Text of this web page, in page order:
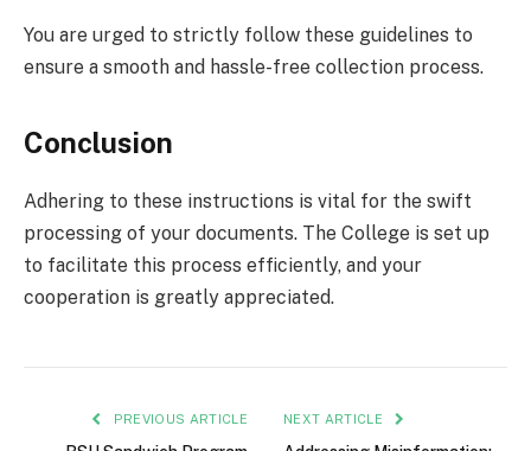
You are urged to strictly follow these guidelines to
ensure a smooth and hassle-free collection process.
Conclusion
Adhering to these instructions is vital for the swift
processing of your documents. The College is set up
to facilitate this process efficiently, and your
cooperation is greatly appreciated.
PREVIOUS ARTICLE NEXT ARTICLE